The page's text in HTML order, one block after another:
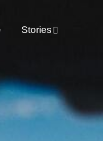
Stories